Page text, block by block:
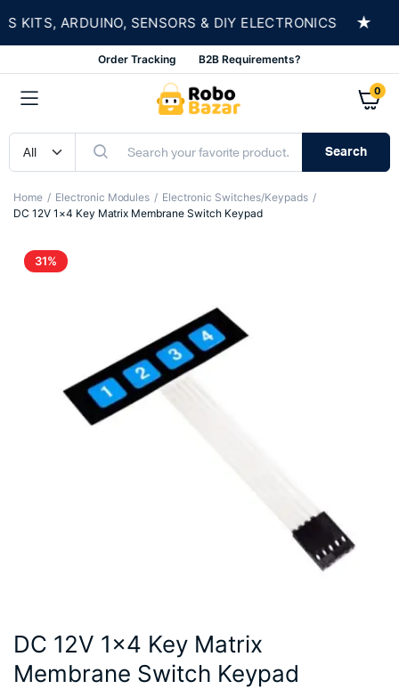
ARDUINO, SENSORS & DIY ELECTRONICS ★
Order Tracking B2B Requirements?
0
Search
Home Electronic Modules
Electronic Switches/Keypads
DC 12V 1×4 Key Matrix Membrane Switch Keypad
31%
DC 12V 1×4 Key Matrix
Membrane Switch Keypad